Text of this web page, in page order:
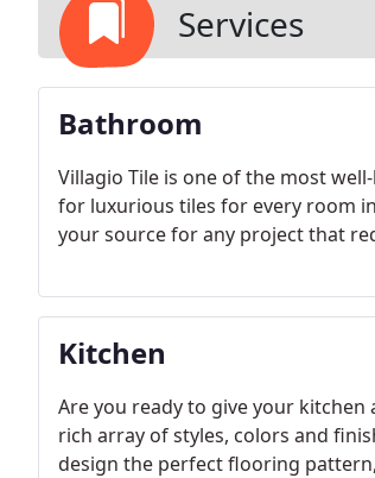
Services
Bathroom
Villagio Tile is one of the most
for luxurious tiles for every room
your source for any project that
Kitchen
Are you ready to give your
rich array of styles, colors and
design the perfect flooring